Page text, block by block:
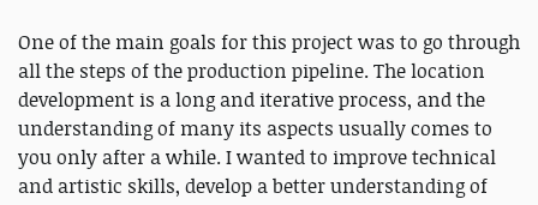
One of the main goals for this project was to go through
all the steps of the production pipeline. The location
development is a long and iterative process, and the
understanding of many its aspects usually comes to
you only after a while. I wanted to improve technical
and artistic skills, develop a better understanding of